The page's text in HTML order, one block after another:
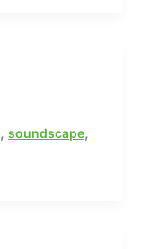
, soundscape,